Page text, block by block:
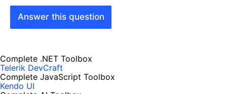
Answer this question
Complete .NET Toolbox
Telerik DevCraft
Complete JavaScript Toolbox
Kendo UI